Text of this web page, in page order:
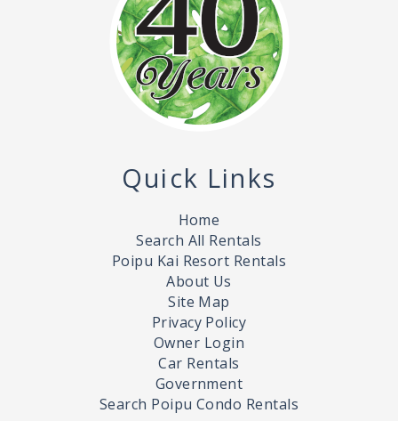
Quick Links
Home
Search All Rentals
Poipu Kai Resort Rentals
About Us
Site Map
Privacy Policy
Owner Login
Car Rentals
Government
Search Poipu Condo Rentals